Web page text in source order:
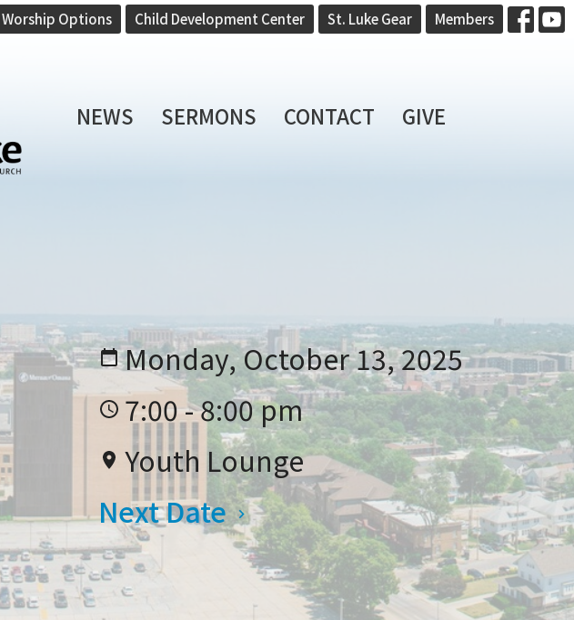
Worship Options Child Development Center St. Luke Gear Members
NEWS SERMONS CONTACT GIVE
Monday, October 13, 2025
7:00 - 8:00 pm
Youth Lounge
Next Date